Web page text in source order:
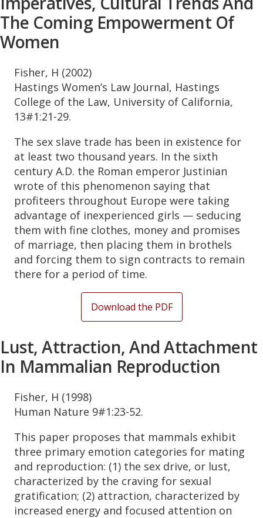
The Coming Empowerment Of
Women
Fisher, H (2002)
Hastings Women’s Law Journal, Hastings
College of the Law, University of California,
13#1:21-29.
The sex slave trade has been in existence for
at least two thousand years. In the sixth
century A.D. the Roman emperor Justinian
wrote of this phenomenon saying that
profiteers throughout Europe were taking
advantage of inexperienced girls — seducing
them with fine clothes, money and promises
of marriage, then placing them in brothels
and forcing them to sign contracts to remain
there for a period of time.
Download the PDF
Lust, Attraction, And Attachment
In Mammalian Reproduction
Fisher, H (1998)
Human Nature 9#1:23-52.
This paper proposes that mammals exhibit
three primary emotion categories for mating
and reproduction: (1) the sex drive, or lust,
characterized by the craving for sexual
gratification; (2) attraction, characterized by
increased energy and focused attention on